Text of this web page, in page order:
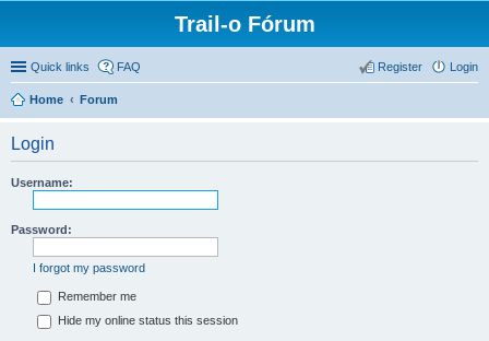
Trail-o Fórum
Quick links FAQ Login
Register
Home Forum
Login
Username:
Password:
I forgot my password
Remember me
Hide my online status this session